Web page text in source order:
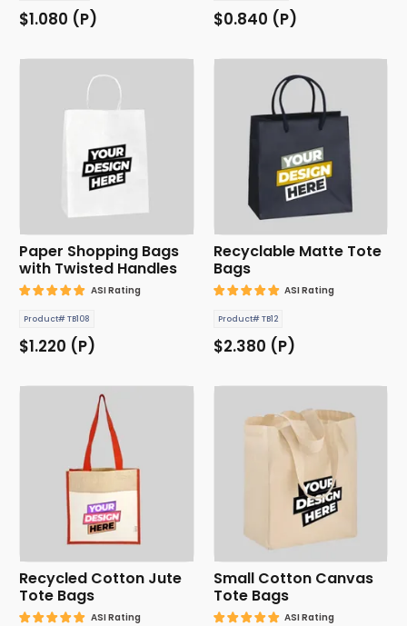
$1.080 (P) $0.840 (P)
Paper Shopping Bags
with Twisted Handles
ASI Rating
Product# TB108
$1.220 (P)
Recyclable Matte Tote
Bags
ASI Rating
Product# TB12
$2.380 (P)
Recycled Cotton Jute
Tote Bags
ASI Rating
Small Cotton Canvas
Tote Bags
ASI Rating